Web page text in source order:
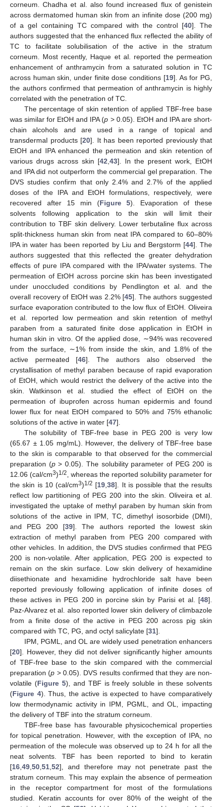
corneum. Chadha et al. also found increased flux of genistein
across dermatomed human skin from an infinite dose (200 mg)
of a gel containing TC compared with the control [40]. The
authors suggested that the enhanced flux reflected the ability of
TC to facilitate solubilisation of the active in the stratum
corneum. Most recently, Haque et al. reported the permeation
enhancement of anthramycin from a saturated solution in TC
across human skin, under finite dose conditions [19]. As for PG,
the authors confirmed that permeation of anthramycin is highly
correlated with the penetration of TC.
The percentage of skin retention of applied TBF-free base
was similar for EtOH and IPA (p > 0.05). EtOH and IPA are short-
chain alcohols and are used in a range of topical and
transdermal products [20]. It has been reported previously that
EtOH and IPA enhanced the permeation and skin retention of
various drugs across skin [42,43]. In the present work, EtOH
and IPA did not outperform the commercial gel preparation. The
DVS studies confirm that only 2.4% and 2.7% of the applied
doses of the IPA and EtOH formulations, respectively, were
recovered after 15 min (Figure 5). Evaporation of these
solvents following application to the skin will limit their
contribution to TBF skin delivery. Lower terbutaline flux across
split-thickness human skin from neat IPA compared to 60–80%
IPA in water has been reported by Liu and Bergstorm [44]. The
authors suggested that this reflected the greater dehydration
effects of pure IPA compared with the IPA/water systems. The
permeation of EtOH across porcine skin has been investigated
under unoccluded conditions by Pendlington et al. and the
overall recovery of EtOH was 2.2% [45]. The authors suggested
surface evaporation contributed to the low flux of EtOH. Oliveira
et al. reported low permeation and skin retention of methyl
paraben from a saturated finite dose application in EtOH in
human skin in vitro. Of the applied dose, ∼94% was recovered
from the surface, ∼1% from inside the skin, and 1.8% of the
active permeated [46]. The authors also observed the
crystallisation of methyl paraben because of rapid evaporation
of EtOH, which would restrict the delivery of the active into the
skin. Watkinson et al. studied the effect of EtOH on the
permeation of ibuprofen across human epidermis and found
lower flux for neat EtOH compared to 50% and 75% ethanolic
solutions of the active in water [47].
The solubility of TBF-free base in PEG 200 is very low
(65.67 ± 1.05 mg/mL). However, the delivery of TBF-free base
to the skin is comparable to that observed for the commercial
preparation (p> 0.05). The solubility parameter of PEG 200 is
12.06 (cal/cm3)1/2, whereas the reported solubility parameter for
the skin is 10 (cal/cm3)1/2 [19,38]. It is possible that the results
reflect low partitioning of PEG 200 into the skin. Oliveira et al.
investigated the uptake of methyl paraben by human skin from
solutions of the active in IPM, TC, dimethyl isosorbide (DMI),
and PEG 200 [39]. The authors reported the lowest skin
extraction of methyl paraben from PEG 200 compared with
other vehicles. In addition, the DVS studies confirmed that PEG
200 is non-volatile. After application, PEG 200 is expected to
remain on the skin surface. Low skin delivery of hexamidine
diisethionate and hexamidine hydrochloride salt have been
reported previously following application of infinite doses of
these actives in PEG 200 in porcine skin by Parisi et al. [48].
Paz-Alvarez et al. also reported lower skin delivery of climbazole
from a finite dose of the active in PEG 200 across pig skin
compared with TC, PG, and octyl salicylate [31].
IPM, PGML, and OL are widely used penetration enhancers
[20]. However, they did not deliver significantly higher amounts
of TBF-free base to the skin compared with the commercial
preparation (p > 0.05). DVS results confirmed that they are non-
volatile (Figure 5), and TBF is freely soluble in these solvents
(Figure 4). Thus, the active is expected to have comparatively
low thermodynamic activity in IPM, PGML, and OL, impacting
the delivery of TBF into the stratum corneum.
TBF-free base has favourable physicochemical properties
for topical penetration. However, with the exception of IPA, no
permeation of the molecule was observed up to 24 h for all the
neat solvents. TBF has been reported to bind to keratin
[16,49,50,51,52], and therefore may not penetrate past the
stratum corneum. This may explain the absence of permeation
in the receptor compartment for most of the formulations
studied. Keratin accounts for over 80% of the weight of the